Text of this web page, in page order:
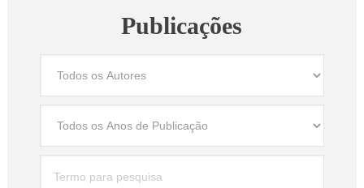
Publicações